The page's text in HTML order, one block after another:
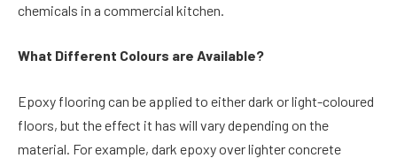
chemicals in a commercial kitchen.
What Different Colours are Available?
Epoxy flooring can be applied to either dark or light-coloured
floors, but the effect it has will vary depending on the
material. For example, dark epoxy over lighter concrete